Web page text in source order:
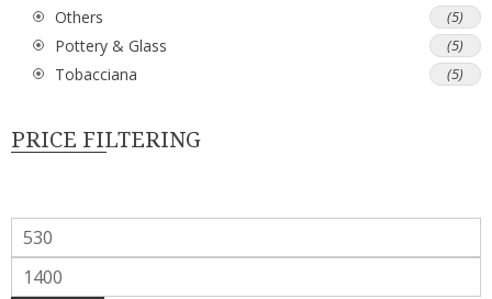
Others (5)
Pottery & Glass (5)
Tobacciana (5)
PRICE FILTERING
Min
price
Max